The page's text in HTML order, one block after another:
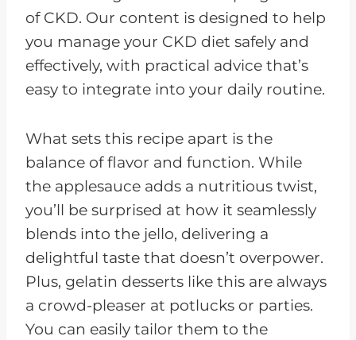
of CKD. Our content is designed to help
you manage your CKD diet safely and
effectively, with practical advice that’s
easy to integrate into your daily routine.
What sets this recipe apart is the
balance of flavor and function. While
the applesauce adds a nutritious twist,
you’ll be surprised at how it seamlessly
blends into the jello, delivering a
delightful taste that doesn’t overpower.
Plus, gelatin desserts like this are always
a crowd-pleaser at potlucks or parties.
You can easily tailor them to the